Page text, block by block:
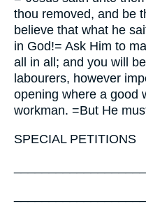
thou removed, and be
believe that what he
in God!= Ask Him to
all in all; and you will
labourers, however
opening where a good
workman. =But He
SPECIAL PETITIONS